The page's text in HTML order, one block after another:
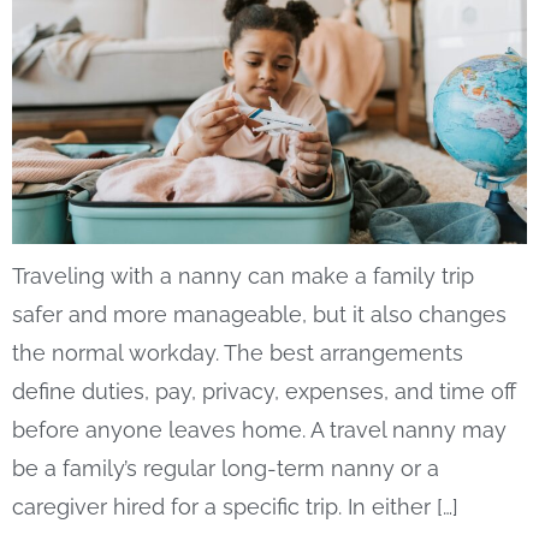
Traveling with a nanny can make a family trip
safer and more manageable, but it also changes
the normal workday. The best arrangements
define duties, pay, privacy, expenses, and time off
before anyone leaves home. A travel nanny may
be a family’s regular long-term nanny or a
caregiver hired for a specific trip. In either […]